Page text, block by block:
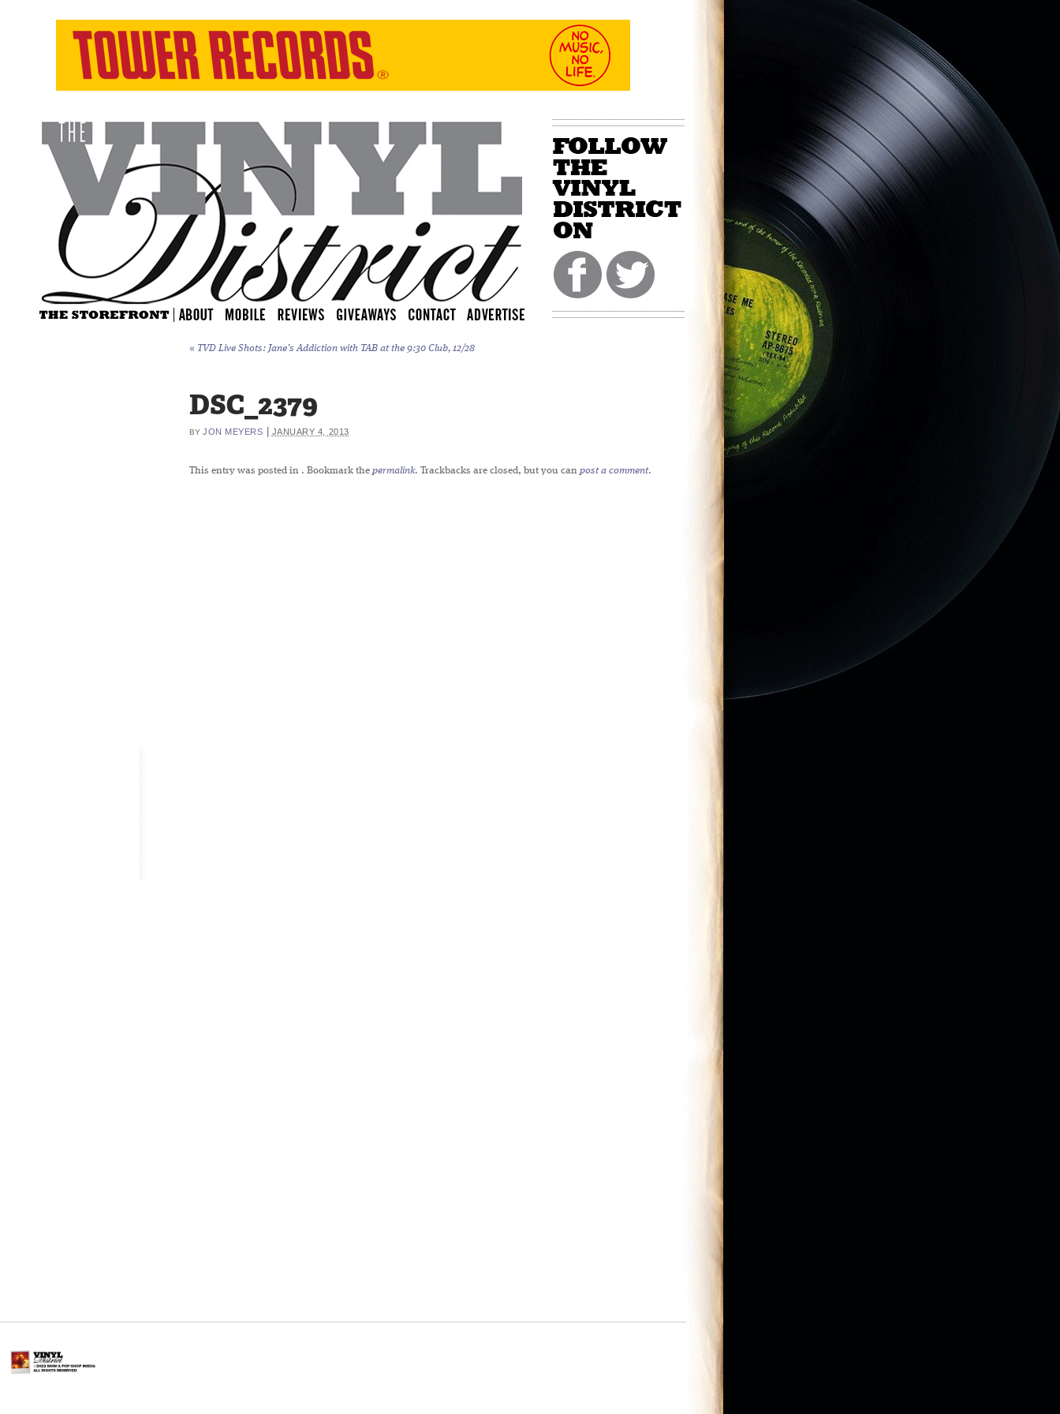
« TVD Live Shots: Jane’s Addiction with TAB at the 9:30 Club, 12/28
DSC_2379
BY JON MEYERS JANUARY 4, 2013
This entry was posted in . Bookmark the permalink. Trackbacks are closed, but you can post a comment.